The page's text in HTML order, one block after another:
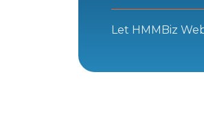
Let HMMBiz